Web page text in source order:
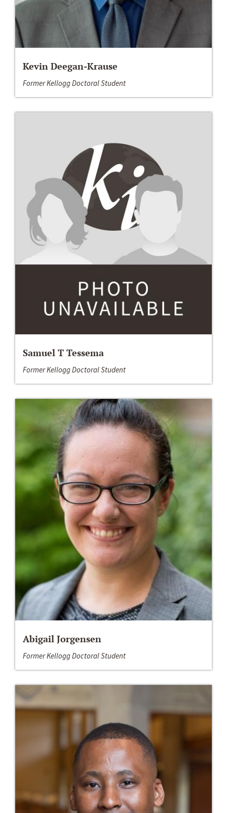
Kevin Deegan-Krause
Former Kellogg Doctoral Student
Samuel T Tessema
Former Kellogg Doctoral Student
Abigail Jorgensen
Former Kellogg Doctoral Student